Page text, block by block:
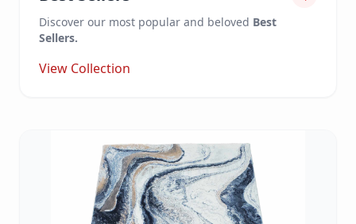
Discover our most popular and beloved Best
Sellers.
View Collection